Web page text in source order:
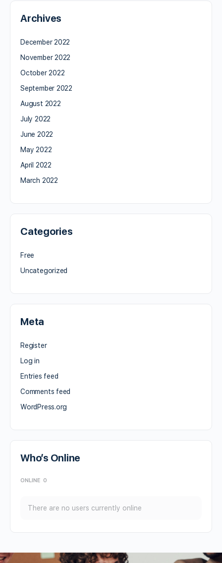
Archives
December 2022
November 2022
October 2022
September 2022
August 2022
July 2022
June 2022
May 2022
April 2022
March 2022
Categories
Free
Uncategorized
Meta
Register
Log in
Entries feed
Comments feed
WordPress.org
Who’s Online
ONLINE 0
There are no users currently online